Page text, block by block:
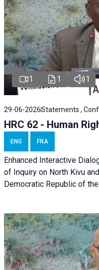
1 1 1
29-06-2026Statements ,
HRC 62 - Human
ENG FRA
Enhanced Interactive
of Inquiry on North Kivu
Democratic Republic of